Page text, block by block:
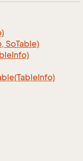
SoTable)
Info)
Info)